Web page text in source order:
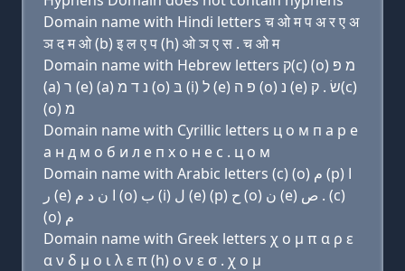
Domain name with Hindi letters च ओ म प अ र ए अ
ञ द म ओ (b) इ ल ए प (h) ओ ञ ए स . च ओ म
Domain name with Hebrew letters ק(c) (ο) מ פּ
(a) ר (e) (a) נ ד מ (ο) בּ (i) ל (e) פּ ה (ο) נ (e) שׂ . ק(c)
(ο) מ
Domain name with Cyrillic letters ц о м п a р e
a н д м о б и л e п х о н e с . ц о м
Domain name with Arabic letters (c) (o) ﻡ (p) ﺍ
ﺭ (e) ﺍ ﻥ ﺩ ﻡ (o) ﺏ (i) ﻝ (e) (p) ﺡ (o) ﻥ (e) ﺹ . (c)
(o) ﻡ
Domain name with Greek letters χ ο μ π α ρ ε
α ν δ μ ο ι λ ε π (h) ο ν ε σ . χ ο μ